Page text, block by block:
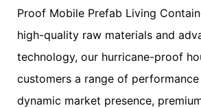
Proof Mobile Prefab Living
high-quality raw materials and
technology, our hurricane-proof
customers a range of
dynamic market presence,